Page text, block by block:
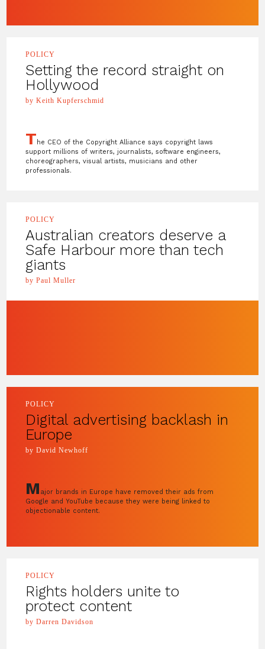
POLICY
Setting the record straight on
Hollywood
by Keith Kupferschmid
T he CEO of the Copyright Alliance says copyright laws
support millions of writers, journalists, software engineers,
choreographers, visual artists, musicians and other
professionals.
POLICY
Australian creators deserve a
Safe Harbour more than tech
giants
by Paul Muller
POLICY
Digital advertising backlash in
Europe
by David Newhoff
M ajor brands in Europe have removed their ads from
Google and YouTube because they were being linked to
objectionable content.
POLICY
Rights holders unite to
protect content
by Darren Davidson